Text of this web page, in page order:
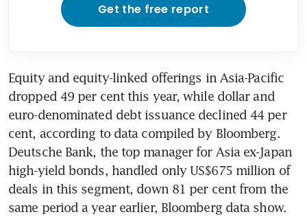
Get the free report
Equity and equity-linked offerings in Asia-Pacific
dropped 49 per cent this year, while dollar and
euro-denominated debt issuance declined 44 per
cent, according to data compiled by Bloomberg.
Deutsche Bank, the top manager for Asia ex-Japan
high-yield bonds, handled only US$675 million of
deals in this segment, down 81 per cent from the